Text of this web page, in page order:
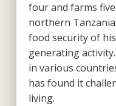
four and farms
northern
food security of
generating
in various
has found it
living.